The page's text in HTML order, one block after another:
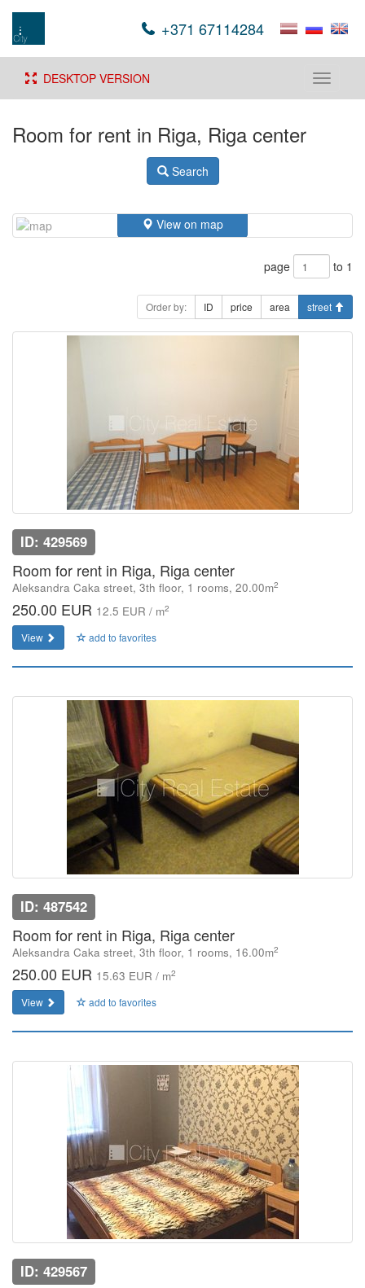
+371 67114284
Toggle
DESKTOP VERSION
Room for rent in Riga, Riga center
Search
View on map
page to 1
Order by: ID price area street
ID: 429569
Room for rent in Riga, Riga center
Aleksandra Caka street, 3th floor, 1 rooms, 20.00m2
250.00 EUR 12.5 EUR / m2
View add to favorites
ID: 487542
Room for rent in Riga, Riga center
Aleksandra Caka street, 3th floor, 1 rooms, 16.00m2
250.00 EUR 15.63 EUR / m2
View add to favorites
ID: 429567